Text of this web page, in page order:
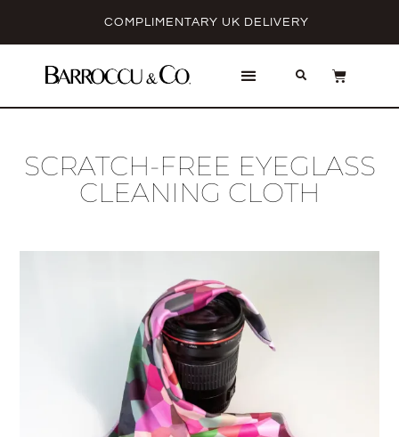
COMPLIMENTARY UK DELIVERY
SCRATCH-FREE EYEGLASS
CLEANING CLOTH